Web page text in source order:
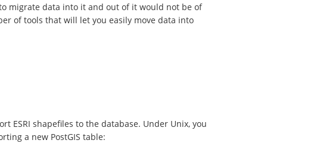
migrate data into it and out of it would not be of
of tools that will let you easily move data into
ESRI shapefiles to the database. Under Unix, you
a new PostGIS table: